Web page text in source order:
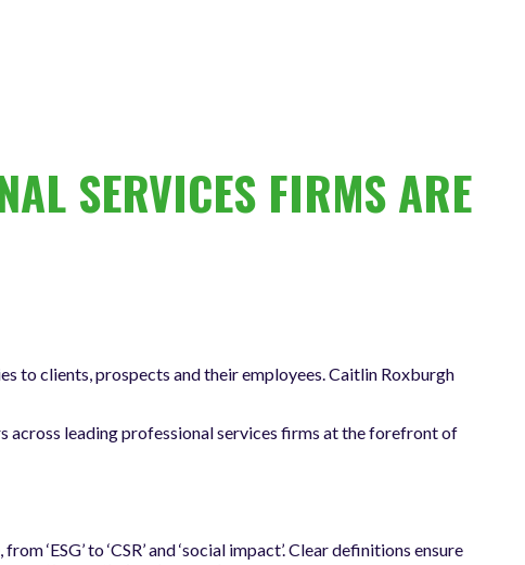
SERVICES FIRMS ARE
to clients, prospects and their employees. Caitlin Roxburgh
across leading professional services firms at the forefront of
‘ESG’ to ‘CSR’ and ‘social impact’. Clear definitions ensure